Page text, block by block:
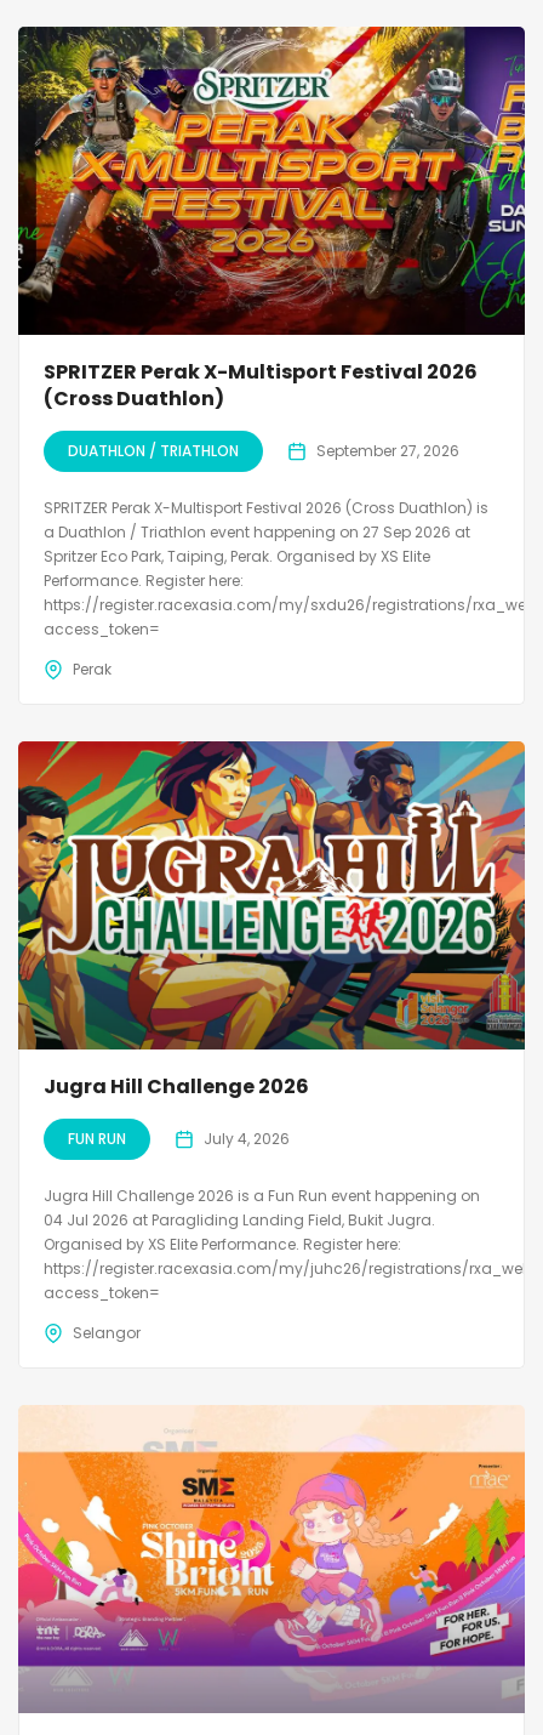
SPRITZER Perak X-Multisport Festival 2026
(Cross Duathlon)
DUATHLON / TRIATHLON September 27, 2026
SPRITZER Perak X-Multisport Festival 2026 (Cross Duathlon) is
a Duathlon / Triathlon event happening on 27 Sep 2026 at
Spritzer Eco Park, Taiping, Perak. Organised by XS Elite
Performance. Register here:
https://register.racexasia.com/my/sxdu26/registrations/rxa_web?
access_token=
Perak
Jugra Hill Challenge 2026
FUN RUN July 4, 2026
Jugra Hill Challenge 2026 is a Fun Run event happening on
04 Jul 2026 at Paragliding Landing Field, Bukit Jugra.
Organised by XS Elite Performance. Register here:
https://register.racexasia.com/my/juhc26/registrations/rxa_web?
access_token=
Selangor